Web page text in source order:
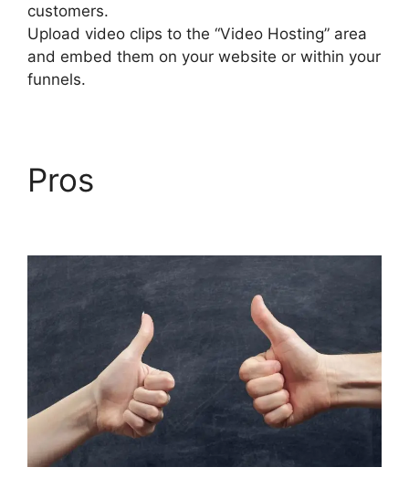
customers.
Upload video clips to the “Video Hosting” area
and embed them on your website or within your
funnels.
Pros